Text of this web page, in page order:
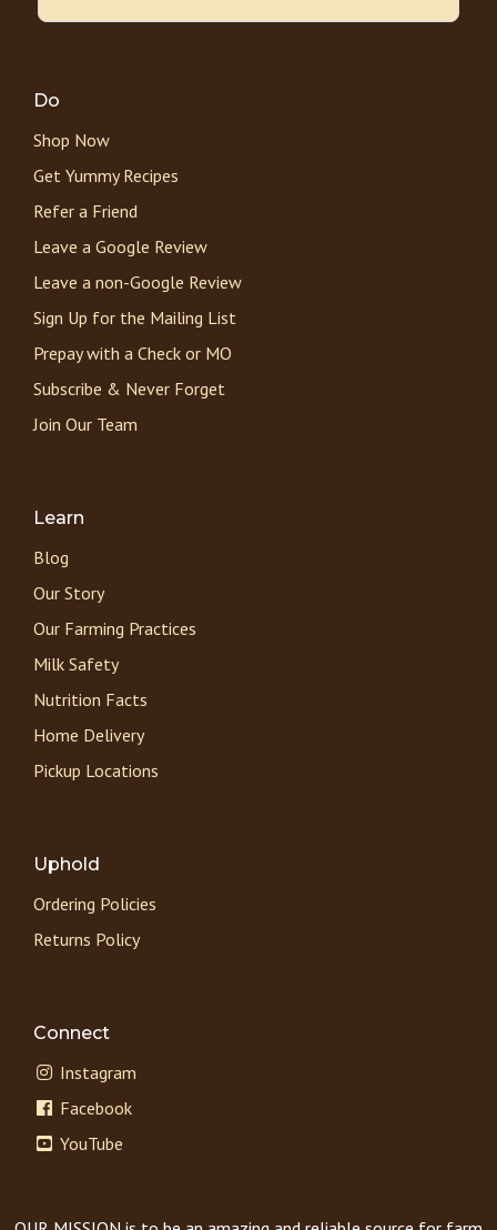
Do
Shop Now
Get Yummy Recipes
Refer a Friend
Leave a Google Review
Leave a non-Google Review
Sign Up for the Mailing List
Prepay with a Check or MO
Subscribe & Never Forget
Join Our Team
Learn
Blog
Our Story
Our Farming Practices
Milk Safety
Nutrition Facts
Home Delivery
Pickup Locations
Uphold
Ordering Policies
Returns Policy
Connect
Instagram
Facebook
YouTube